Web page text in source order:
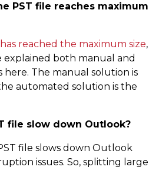
PST file reaches maximum
reached the maximum size,
explained both manual and
The manual solution is
automated solution is the
file slow down Outlook?
file slows down Outlook
issues. So, splitting large